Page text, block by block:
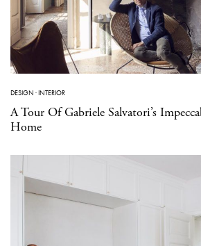
DESIGN ·INTERIOR
A Tour Of Gabriele Salvatori’s
Home